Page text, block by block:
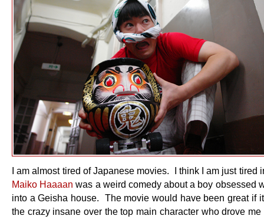
I am almost tired of Japanese movies. I think I am just tired
Maiko Haaaan was a weird comedy about a boy obsessed
into a Geisha house. The movie would have been great if
the crazy insane over the top main character who drove me